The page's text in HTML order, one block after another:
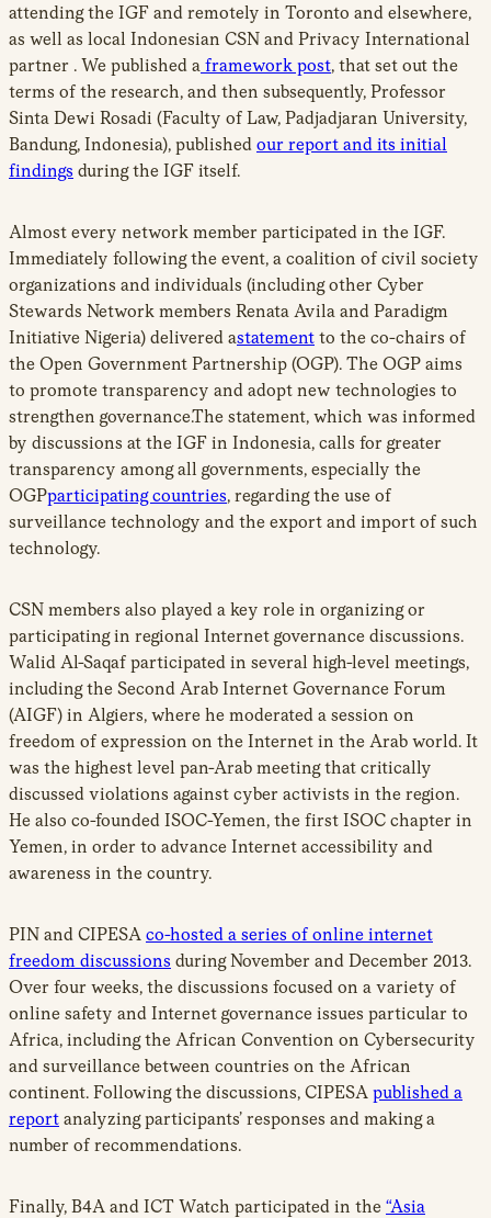
attending the IGF and remotely in Toronto and elsewhere,
as well as local Indonesian CSN and Privacy International
partner . We published a framework post, that set out the
terms of the research, and then subsequently, Professor
Sinta Dewi Rosadi (Faculty of Law, Padjadjaran University,
Bandung, Indonesia), published our report and its initial
findings during the IGF itself.
Almost every network member participated in the IGF.
Immediately following the event, a coalition of civil society
organizations and individuals (including other Cyber
Stewards Network members Renata Avila and Paradigm
Initiative Nigeria) delivered astatement to the co-chairs of
the Open Government Partnership (OGP). The OGP aims
to promote transparency and adopt new technologies to
strengthen governance.The statement, which was informed
by discussions at the IGF in Indonesia, calls for greater
transparency among all governments, especially the
OGPparticipating countries, regarding the use of
surveillance technology and the export and import of such
technology.
CSN members also played a key role in organizing or
participating in regional Internet governance discussions.
Walid Al-Saqaf participated in several high-level meetings,
including the Second Arab Internet Governance Forum
(AIGF) in Algiers, where he moderated a session on
freedom of expression on the Internet in the Arab world. It
was the highest level pan-Arab meeting that critically
discussed violations against cyber activists in the region.
He also co-founded ISOC-Yemen, the first ISOC chapter in
Yemen, in order to advance Internet accessibility and
awareness in the country.
PIN and CIPESA co-hosted a series of online internet
freedom discussions during November and December 2013.
Over four weeks, the discussions focused on a variety of
online safety and Internet governance issues particular to
Africa, including the African Convention on Cybersecurity
and surveillance between countries on the African
continent. Following the discussions, CIPESA published a
report analyzing participants’ responses and making a
number of recommendations.
Finally, B4A and ICT Watch participated in the “Asia